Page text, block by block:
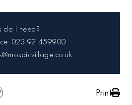
do I need?
023 92 459900
Print